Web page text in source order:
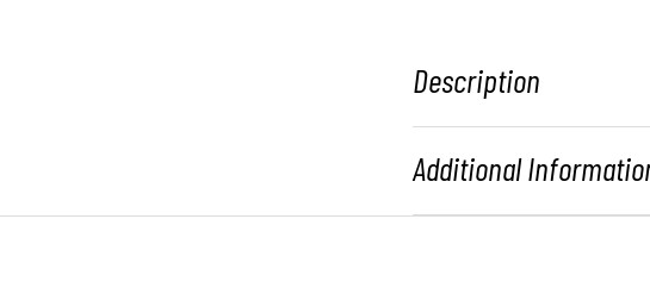
Description
Additional